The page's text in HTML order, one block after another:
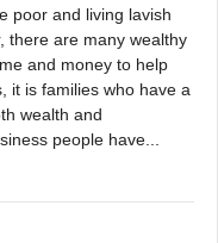
poor and living lavish
there are many wealthy
and money to help
it is families who have a
wealth and
people have...